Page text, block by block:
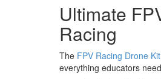
Ultimate
Racing
The FPV Racing Drone Kit
everything educators